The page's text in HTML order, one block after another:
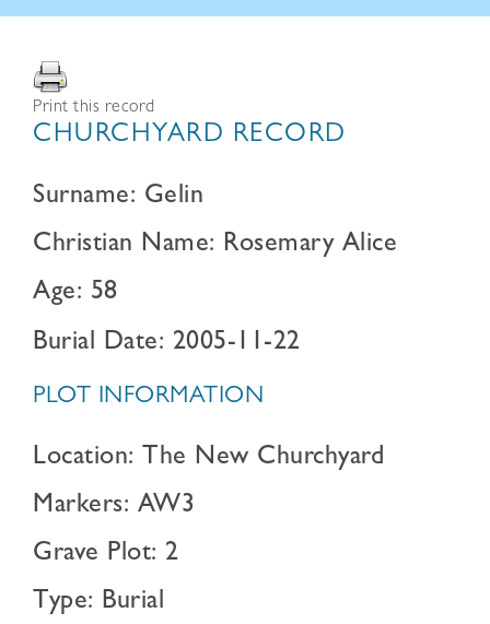
Print this record
CHURCHYARD RECORD
Surname: Gelin
Christian Name: Rosemary Alice
Age: 58
Burial Date: 2005-11-22
PLOT INFORMATION
Location: The New Churchyard
Markers: AW3
Grave Plot: 2
Type: Burial